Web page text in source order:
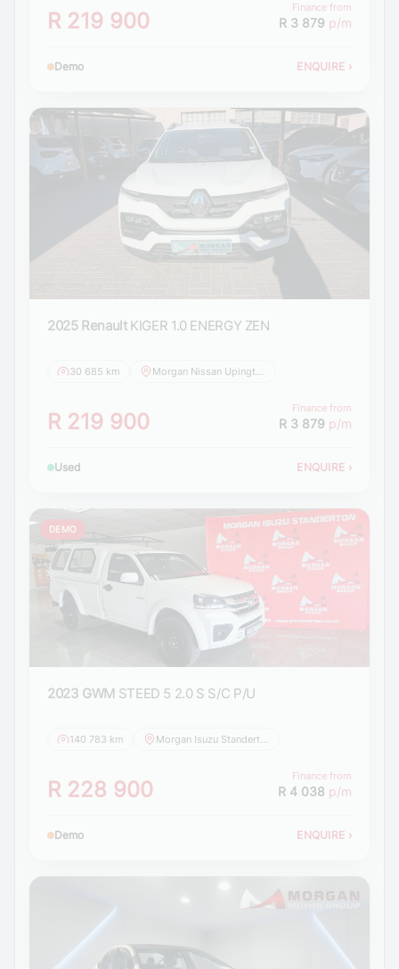
R 219 900
Finance from
R 3 879 p/m
Demo ENQUIRE ›
2025 Renault KIGER 1.0 ENERGY ZEN
30 685 km Morgan Nissan Upington
R 219 900
Finance from
R 3 879 p/m
Used ENQUIRE ›
DEMO
2023 GWM STEED 5 2.0 S S/C P/U
140 783 km Morgan Isuzu Standerton
R 228 900
Finance from
R 4 038 p/m
Demo ENQUIRE ›